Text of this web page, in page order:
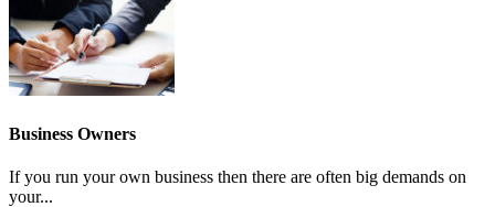
Business Owners
If you run your own business then there are often big demands on
your...